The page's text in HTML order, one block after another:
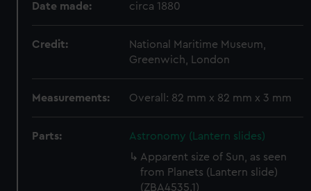
Date made: circa 1880
Credit:
National Maritime Museum,
Greenwich, London
Measurements: Overall: 82 mm x 82 mm x 3 mm
Parts:
Astronomy (Lantern slides)
Apparent size of Sun, as seen
from Planets (Lantern slide)
(ZBA4535.1)